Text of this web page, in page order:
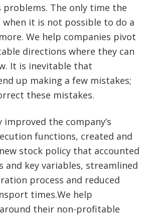
problems. The only time the
when it is not possible to do a
We help companies pivot
directions where they can
It is inevitable that
up making a few mistakes;
these mistakes.
the company’s
functions, created and
stock policy that accounted
and key variables, streamlined
process and reduced
times.We help
their non-profitable